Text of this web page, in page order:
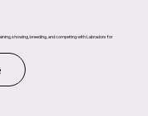
showing, breeding, and competing with Labradors for